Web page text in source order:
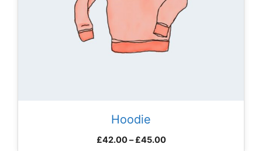
Hoodie
£42.00– £45.00Price